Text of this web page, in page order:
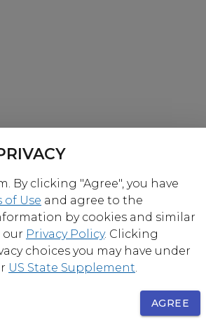
Himalayas. Bigfoot of the Pacific
these links to our primitive past.
emerges from his countryside
By clicking "Agree", you have
of Use and agree to the
by cookies and similar
our Privacy Policy. Clicking
choices you may have under
US State Supplement.
AGREE